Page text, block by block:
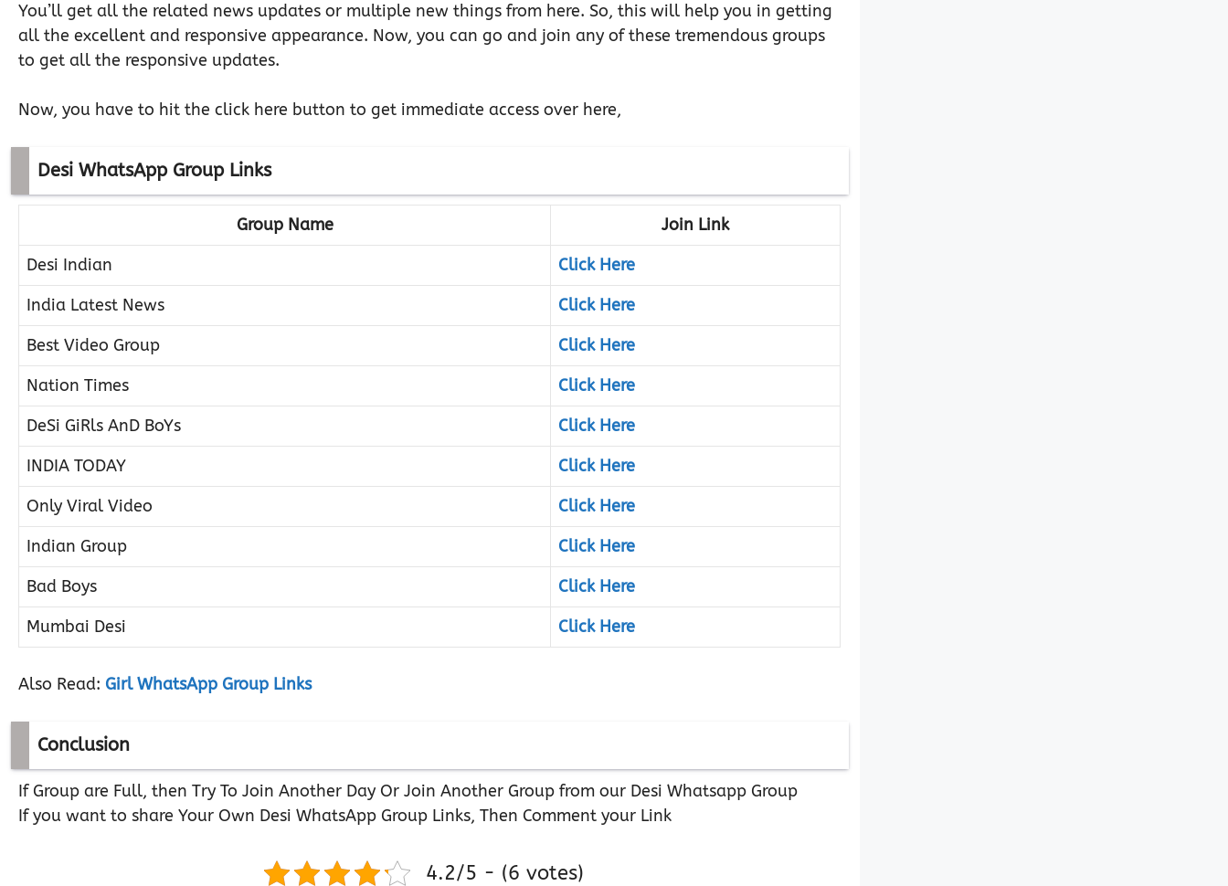
You’ll get all the related news updates or multiple new things from here. So, this will help you in getting
all the excellent and responsive appearance. Now, you can go and join any of these tremendous groups
to get all the responsive updates.
Now, you have to hit the click here button to get immediate access over here,
Desi WhatsApp Group Links
Group Name
Join Link
Desi Indian
Click Here
India Latest News
Click Here
Best Video Group
Click Here
Nation Times
Click Here
DeSi GiRls AnD BoYs
Click Here
INDIA TODAY
Click Here
Only Viral Video
Click Here
Indian Group
Click Here
Bad Boys
Click Here
Mumbai Desi
Click Here
Also Read: Girl WhatsApp Group Links
Conclusion
If Group are Full, then Try To Join Another Day Or Join Another Group from our Desi Whatsapp Group
If you want to share Your Own Desi WhatsApp Group Links, Then Comment your Link
4.2/5 - (6 votes)